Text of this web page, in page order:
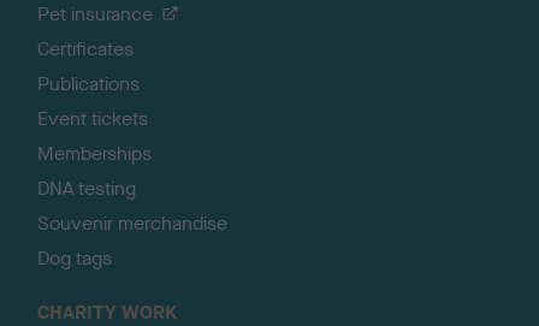
Pet insurance
Certificates
Publications
Event tickets
Memberships
DNA testing
Souvenir merchandise
Dog tags
CHARITY WORK